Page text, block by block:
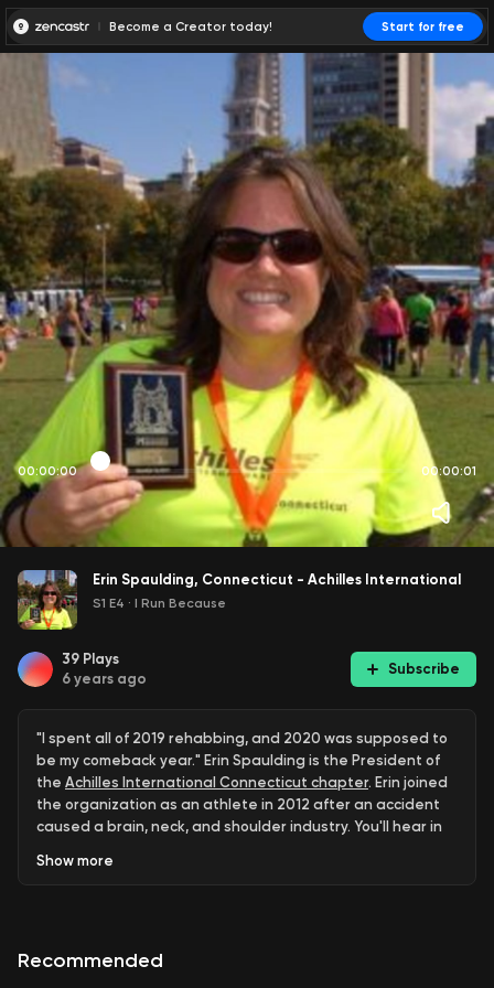
Become a Creator today! Start for free
00:00:00 00:00:01
Erin Spaulding, Connecticut - Achilles International
S1 E4 · I Run Because
39 Plays
6 years ago
Subscribe
"I spent all of 2019 rehabbing, and 2020 was supposed to
be my comeback year." Erin Spaulding is the President of
the Achilles International Connecticut chapter. Erin joined
the organization as an athlete in 2012 after an accident
caused a brain, neck, and shoulder industry. You'll hear in
never going to run again" as motivation to get through
Show more
Recommended